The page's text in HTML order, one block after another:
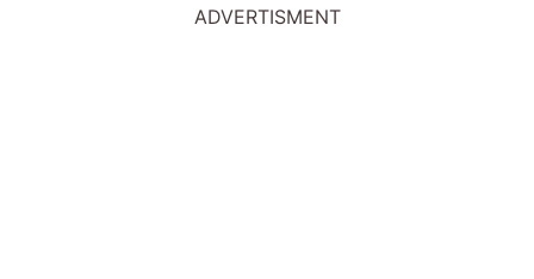
ADVERTISMENT